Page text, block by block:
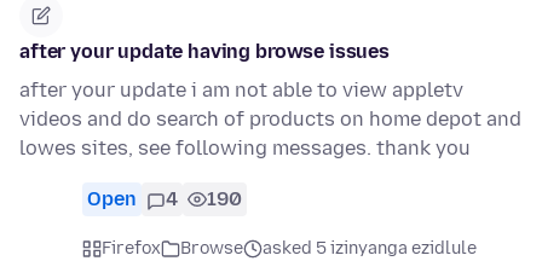
after your update having browse issues
after your update i am not able to view appletv
videos and do search of products on home depot and
lowes sites, see following messages. thank you
Open 4 190
Firefox Browse
asked 5 izinyanga ezidlule